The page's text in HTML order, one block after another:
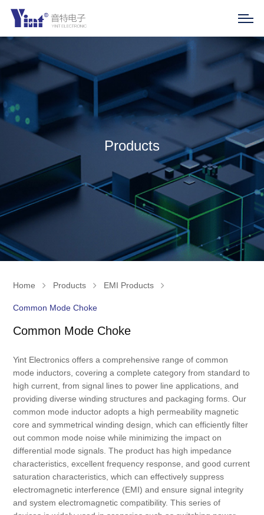
Products
Home Products EMI Products
Common Mode Choke
Common Mode Choke
Yint Electronics offers a comprehensive range of common
mode inductors, covering a complete category from standard to
high current, from signal lines to power line applications, and
providing diverse winding structures and packaging forms. Our
common mode inductor adopts a high permeability magnetic
core and symmetrical winding design, which can efficiently filter
out common mode noise while minimizing the impact on
differential mode signals. The product has high impedance
characteristics, excellent frequency response, and good current
saturation characteristics, which can effectively suppress
electromagnetic interference (EMI) and ensure signal integrity
and system electromagnetic compatibility. This series of